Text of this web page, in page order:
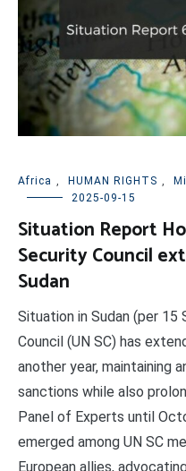
Africa , HUMAN RIGHTS ,
2025-09-15
Situation Report
Security Council
Sudan
Situation in Sudan (per
Council (UN SC) has
another year, maintaining
sanctions while also
Panel of Experts until
emerged among UN SC
European allies,